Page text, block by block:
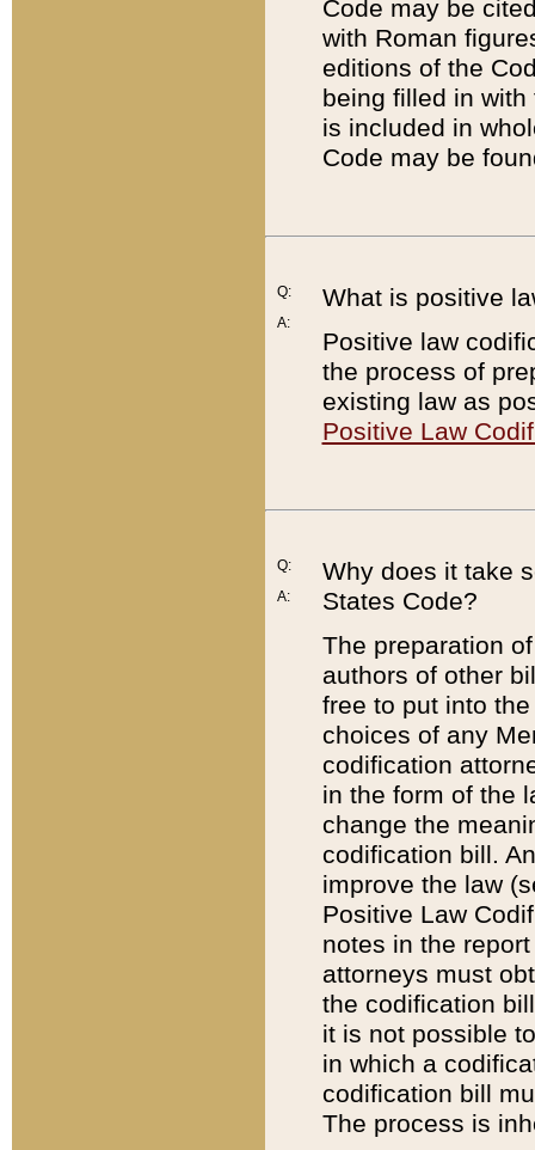
Code may be
with Roman
editions of the
being filled in
is included in
Code may be
Q:
A:
What is positive
Positive law
the process of
existing law as
Positive Law
Q:
A:
Why does it take
States Code?
The preparation
authors of other
free to put into
choices of any
codification
in the form of the
change the
codification bill.
improve the law
Positive Law
notes in the
attorneys must
the codification
it is not possible
in which a
codification bill
The process is